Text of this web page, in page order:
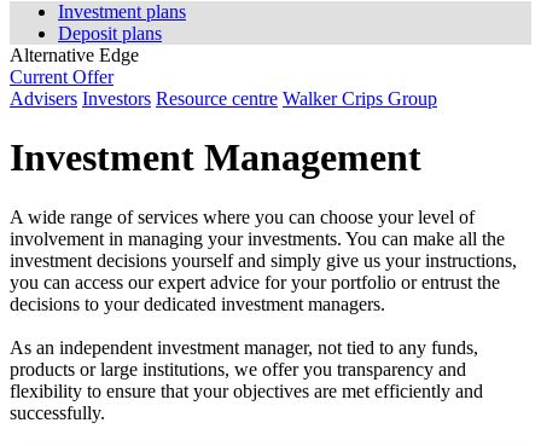
Investment plans
Deposit plans
Alternative Edge
Current Offer
Advisers Investors Resource centre Walker Crips Group
Investment Management
A wide range of services where you can choose your level of
involvement in managing your investments. You can make all the
investment decisions yourself and simply give us your instructions,
you can access our expert advice for your portfolio or entrust the
decisions to your dedicated investment managers.
As an independent investment manager, not tied to any funds,
products or large institutions, we offer you transparency and
flexibility to ensure that your objectives are met efficiently and
successfully.